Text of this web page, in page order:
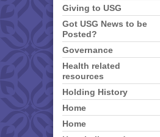
Giving to USG
Got USG News to be
Posted?
Governance
Health related
resources
Holding History
Home
Home